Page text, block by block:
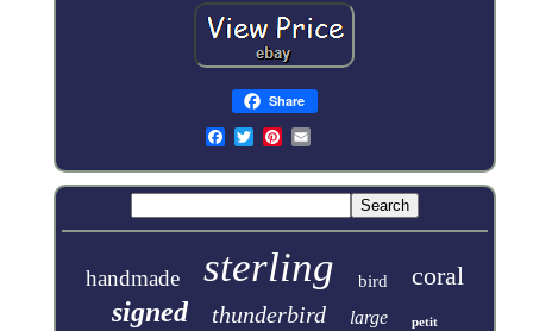
Share
handmade sterling bird coral
signed thunderbird large petit